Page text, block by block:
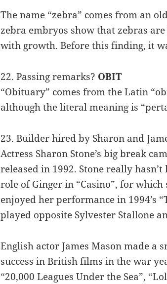
The name “zebra” comes from an
zebra embryos show that zebras
with growth. Before this finding, it
22. Passing remarks? OBIT
“Obituary” comes from the Latin
although the literal meaning is
23. Builder hired by Sharon and
Actress Sharon Stone’s big break
released in 1992. Stone really
role of Ginger in “Casino”, for
enjoyed her performance in 1994’s
played opposite Sylvester Stallone
English actor James Mason made
success in British films in the war
“20,000 Leagues Under the Sea”,